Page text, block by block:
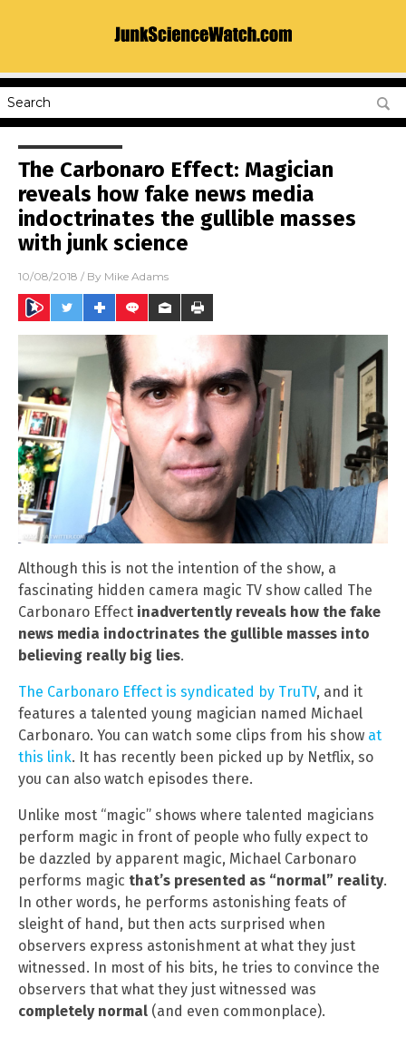
The Carbonaro Effect: Magician
reveals how fake news media
indoctrinates the gullible masses
with junk science
10/08/2018 / By Mike Adams
Although this is not the intention of the show, a
fascinating hidden camera magic TV show called The
Carbonaro Effect inadvertently reveals how the fake
news media indoctrinates the gullible masses into
believing really big lies.
The Carbonaro Effect is syndicated by TruTV, and it
features a talented young magician named Michael
Carbonaro. You can watch some clips from his show at
this link. It has recently been picked up by Netflix, so
you can also watch episodes there.
Unlike most “magic” shows where talented magicians
perform magic in front of people who fully expect to
be dazzled by apparent magic, Michael Carbonaro
performs magic that’s presented as “normal” reality.
In other words, he performs astonishing feats of
sleight of hand, but then acts surprised when
observers express astonishment at what they just
witnessed. In most of his bits, he tries to convince the
observers that what they just witnessed was
completely normal (and even commonplace).